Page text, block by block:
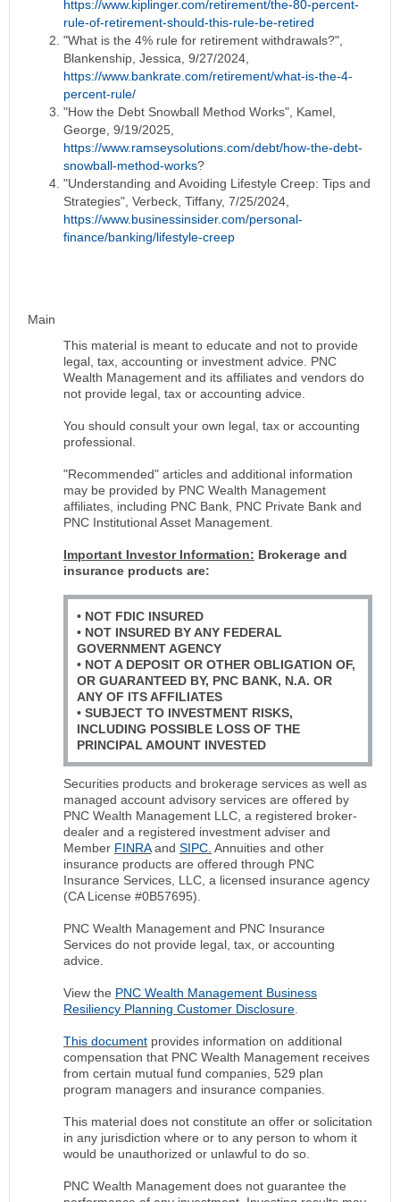
https://www.kiplinger.com/retirement/the-80-percent-
rule-of-retirement-should-this-rule-be-retired
"What is the 4% rule for retirement withdrawals?",
Blankenship, Jessica, 9/27/2024,
https://www.bankrate.com/retirement/what-is-the-4-
percent-rule/
"How the Debt Snowball Method Works", Kamel,
George, 9/19/2025,
https://www.ramseysolutions.com/debt/how-the-debt-
snowball-method-works?
"Understanding and Avoiding Lifestyle Creep: Tips and
Strategies", Verbeck, Tiffany, 7/25/2024,
https://www.businessinsider.com/personal-
finance/banking/lifestyle-creep
Main
This material is meant to educate and not to provide
legal, tax, accounting or investment advice. PNC
Wealth Management and its affiliates and vendors do
not provide legal, tax or accounting advice.
You should consult your own legal, tax or accounting
professional.
"Recommended" articles and additional information
may be provided by PNC Wealth Management
affiliates, including PNC Bank, PNC Private Bank and
PNC Institutional Asset Management.
Important Investor Information: Brokerage and
insurance products are:
• NOT FDIC INSURED
• NOT INSURED BY ANY FEDERAL
GOVERNMENT AGENCY
• NOT A DEPOSIT OR OTHER OBLIGATION OF,
OR GUARANTEED BY, PNC BANK, N.A. OR
ANY OF ITS AFFILIATES
• SUBJECT TO INVESTMENT RISKS,
INCLUDING POSSIBLE LOSS OF THE
PRINCIPAL AMOUNT INVESTED
Securities products and brokerage services as well as
managed account advisory services are offered by
PNC Wealth Management LLC, a registered broker-
dealer and a registered investment adviser and
Member FINRAand SIPC. Annuities and other
insurance products are offered through PNC
Insurance Services, LLC, a licensed insurance agency
(CA License #0B57695).
PNC Wealth Management and PNC Insurance
Services do not provide legal, tax, or accounting
advice.
View the PNC Wealth Management Business
Resiliency Planning Customer Disclosure.
This document provides information on additional
compensation that PNC Wealth Management receives
from certain mutual fund companies, 529 plan
program managers and insurance companies.
This material does not constitute an offer or solicitation
in any jurisdiction where or to any person to whom it
would be unauthorized or unlawful to do so.
PNC Wealth Management does not guarantee the